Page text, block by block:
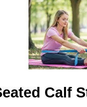
Calf